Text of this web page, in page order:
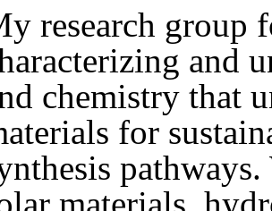
research group
and
chemistry that
for
materials,